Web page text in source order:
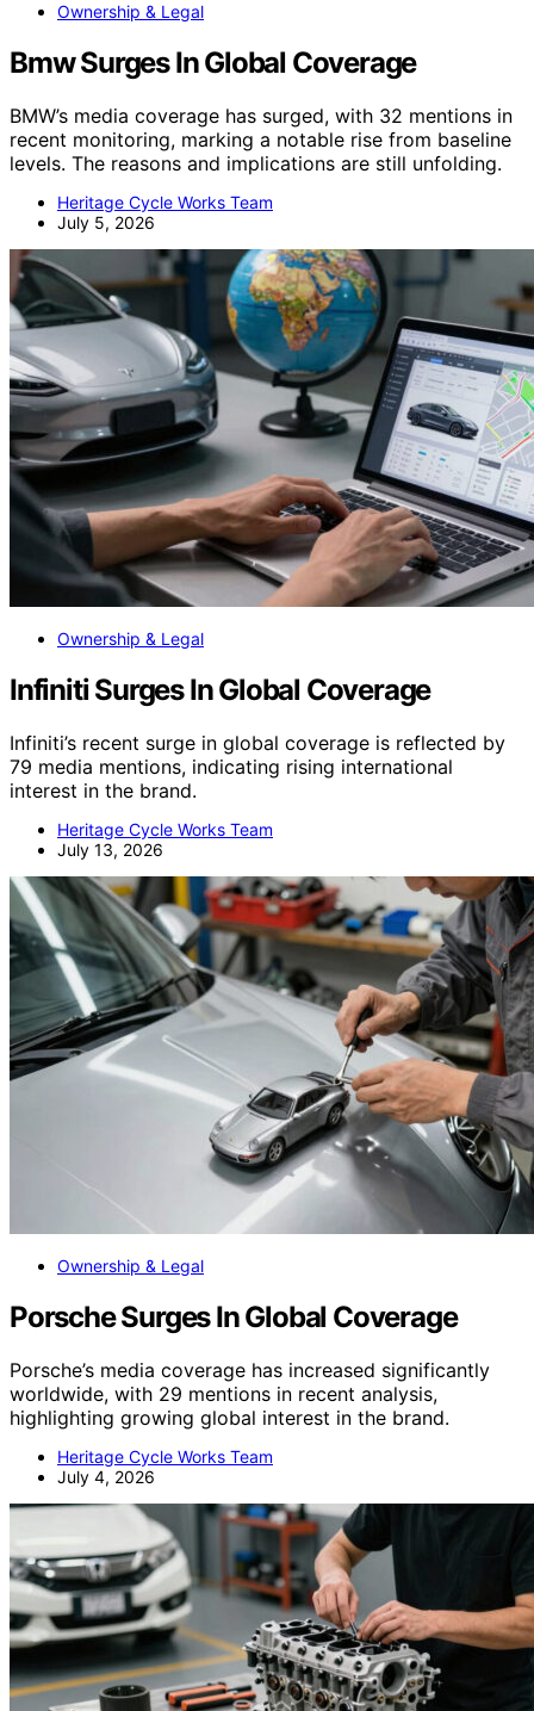
Ownership & Legal
Bmw Surges In Global Coverage
BMW’s media coverage has surged, with 32 mentions in
recent monitoring, marking a notable rise from baseline
levels. The reasons and implications are still unfolding.
Heritage Cycle Works Team
July 5, 2026
Ownership & Legal
Infiniti Surges In Global Coverage
Infiniti’s recent surge in global coverage is reflected by
79 media mentions, indicating rising international
interest in the brand.
Heritage Cycle Works Team
July 13, 2026
Ownership & Legal
Porsche Surges In Global Coverage
Porsche’s media coverage has increased significantly
worldwide, with 29 mentions in recent analysis,
highlighting growing global interest in the brand.
Heritage Cycle Works Team
July 4, 2026